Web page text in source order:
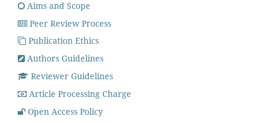
Aims and Scope
Peer Review Process
Publication Ethics
Authors Guidelines
Reviewer Guidelines
Article Processing Charge
Open Access Policy